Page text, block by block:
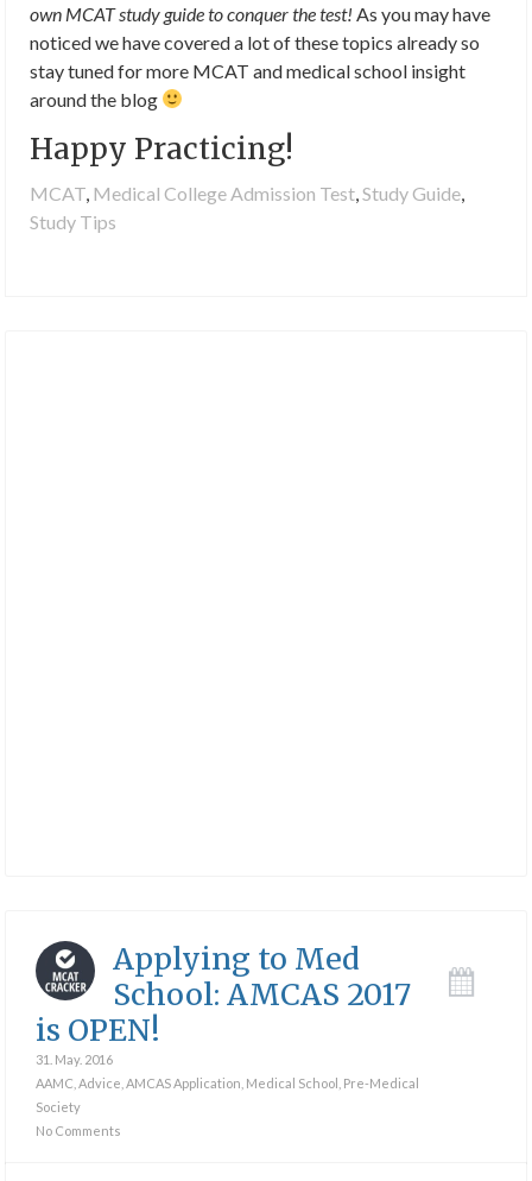
own MCAT study guide to conquer the test! As you may have
noticed we have covered a lot of these topics already so
stay tuned for more MCAT and medical school insight
around the blog
Happy Practicing!
MCAT Medical College Admission Test Study Guide
Study Tips
Applying to Med
School: AMCAS 2017
is OPEN!
31. May. 2016
AAMC Advice AMCAS Application Medical School Pre-Medical
Society
No Comments